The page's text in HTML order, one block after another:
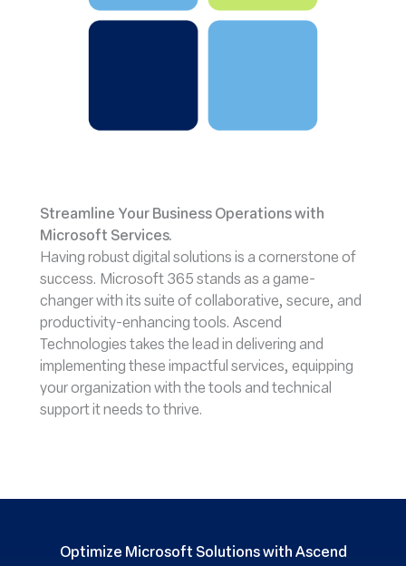
Streamline Your Business Operations with
Microsoft Services.
Having robust digital solutions is a cornerstone of
success. Microsoft 365 stands as a game-
changer with its suite of collaborative, secure, and
productivity-enhancing tools. Ascend
Technologies takes the lead in delivering and
implementing these impactful services, equipping
your organization with the tools and technical
support it needs to thrive.
Optimize Microsoft Solutions with Ascend